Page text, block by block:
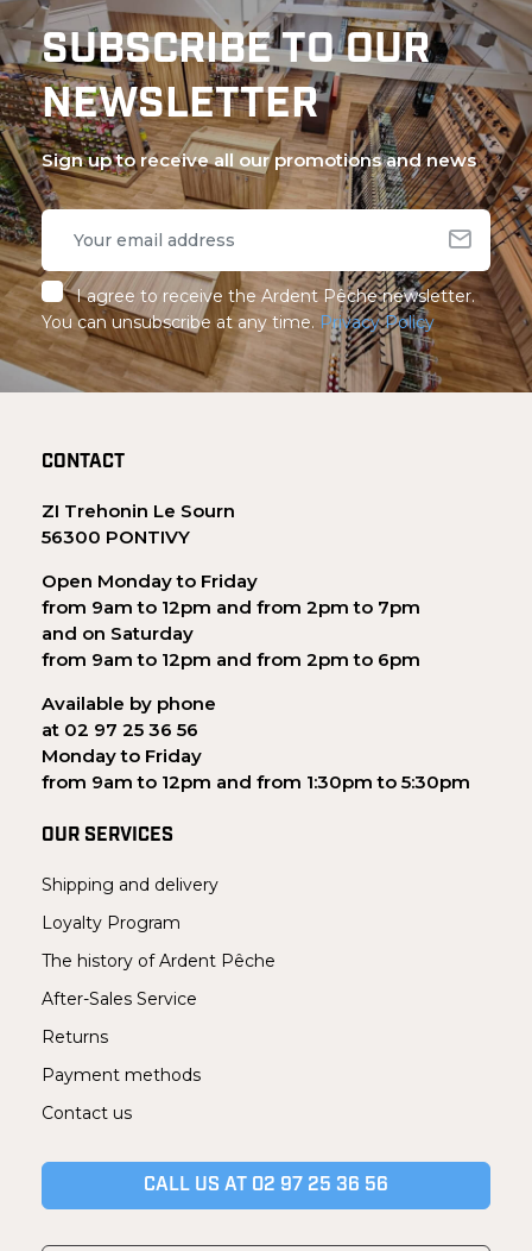
SUBSCRIBE TO OUR
NEWSLETTER
Sign up to receive all our promotions and news
I agree to receive the Ardent Pêche newsletter.
You can unsubscribe at any time. Privacy Policy
CONTACT
ZI Trehonin Le Sourn
56300 PONTIVY
Open Monday to Friday
from 9am to 12pm and from 2pm to 7pm
and on Saturday
from 9am to 12pm and from 2pm to 6pm
Available by phone
at 02 97 25 36 56
Monday to Friday
from 9am to 12pm and from 1:30pm to 5:30pm
OUR SERVICES
Shipping and delivery
Loyalty Program
The history of Ardent Pêche
After-Sales Service
Returns
Payment methods
Contact us
CALL US AT 02 97 25 36 56